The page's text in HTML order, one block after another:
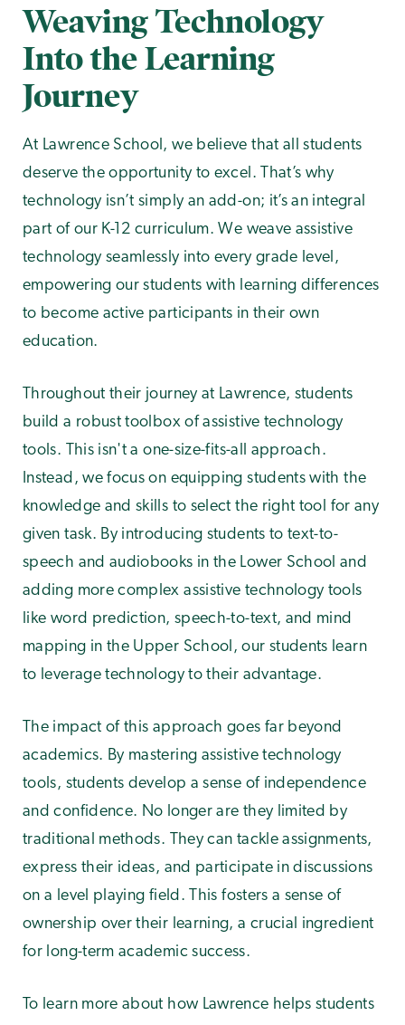
Weaving Technology
Into the Learning
Journey
At Lawrence School, we believe that all students
deserve the opportunity to excel. That’s why
technology isn’t simply an add-on; it’s an integral
part of our K-12 curriculum. We weave assistive
technology seamlessly into every grade level,
empowering our students with learning differences
to become active participants in their own
education.
Throughout their journey at Lawrence, students
build a robust toolbox of assistive technology
tools. This isn't a one-size-fits-all approach.
Instead, we focus on equipping students with the
knowledge and skills to select the right tool for any
given task. By introducing students to text-to-
speech and audiobooks in the Lower School and
adding more complex assistive technology tools
like word prediction, speech-to-text, and mind
mapping in the Upper School, our students learn
to leverage technology to their advantage.
The impact of this approach goes far beyond
academics. By mastering assistive technology
tools, students develop a sense of independence
and confidence. No longer are they limited by
traditional methods. They can tackle assignments,
express their ideas, and participate in discussions
on a level playing field. This fosters a sense of
ownership over their learning, a crucial ingredient
for long-term academic success.
To learn more about how Lawrence helps students